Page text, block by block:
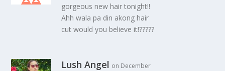
gorgeous new hair tonight!!
Ahh wala pa din akong hair
cut would you believe it!?????
Lush Angel on December